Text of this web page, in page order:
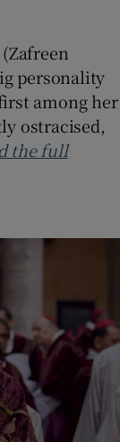
personality
among her
ostracised,
the full